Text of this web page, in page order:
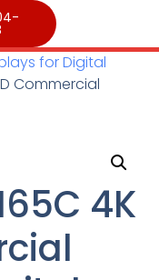
for Digital
Commercial
4K